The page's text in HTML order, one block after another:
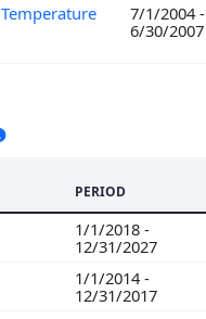
7/1/2004 -
6/30/2007
PERIOD
1/1/2018 -
12/31/2027
1/1/2014 -
12/31/2017